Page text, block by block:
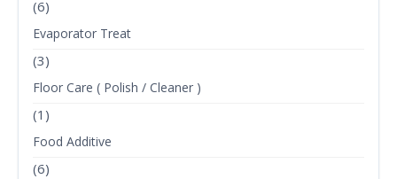
(6)
Evaporator Treat
(3)
Floor Care ( Polish / Cleaner )
(1)
Food Additive
(6)